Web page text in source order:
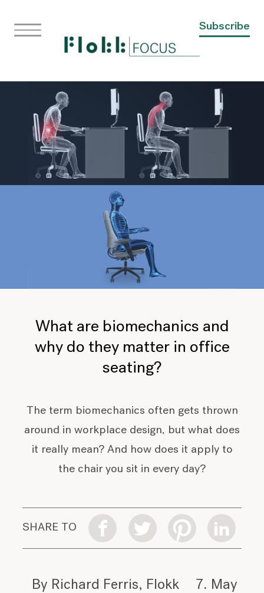
Subscribe
What are biomechanics and
why do they matter in office
seating?
The term biomechanics often gets thrown
around in workplace design, but what does
it really mean? And how does it apply to
the chair you sit in every day?
SHARE TO
By Richard Ferris, Flokk
7. May